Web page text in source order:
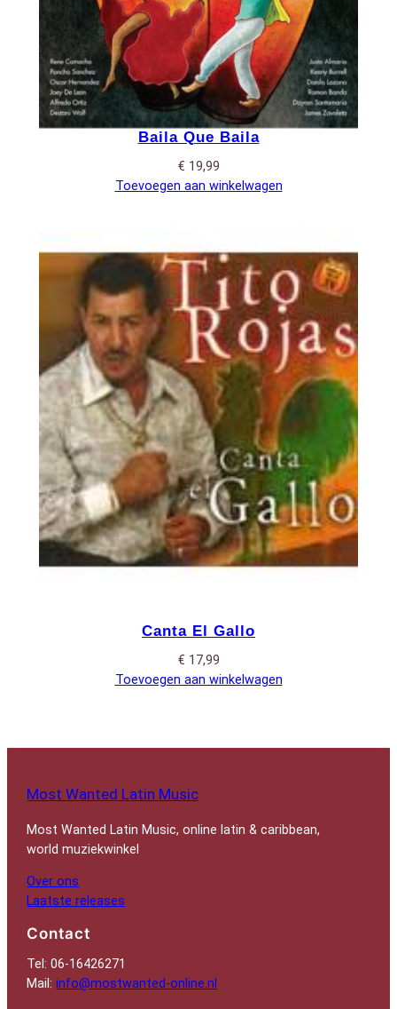
Baila Que Baila
€ 19,99
Toevoegen aan winkelwagen
Canta El Gallo
€ 17,99
Toevoegen aan winkelwagen
Most Wanted Latin Music
Most Wanted Latin Music, online latin & caribbean,
world muziekwinkel
Over ons
Laatste releases
Contact
Tel: 06-16426271
Mail:info@mostwanted-online.nl